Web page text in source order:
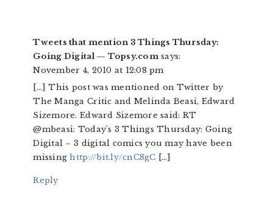
Tweets that mention 3 Things Thursday:
Going Digital — Topsy.com says:
November 4, 2010 at 12:08 pm
[…] This post was mentioned on Twitter by
The Manga Critic and Melinda Beasi, Edward
Sizemore. Edward Sizemore said: RT
@mbeasi: Today's 3 Things Thursday: Going
Digital – 3 digital comics you may have been
missinghttp://bit.ly/cnC8gC […]
Reply